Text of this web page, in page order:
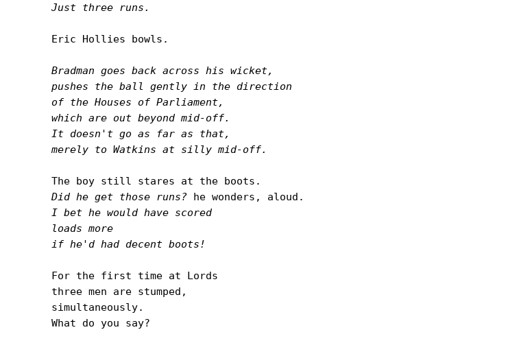
Just three runs.
Eric Hollies bowls.
Bradman goes back across his wicket,
pushes the ball gently in the direction
of the Houses of Parliament,
which are out beyond mid-off.
It doesn't go as far as that,
merely to Watkins at silly mid-off.
Did he get those runs?
I bet he would have scored
loads more
if he'd had decent boots!
For the first time at Lords
three men are stumped,
simultaneously.
What do you say?